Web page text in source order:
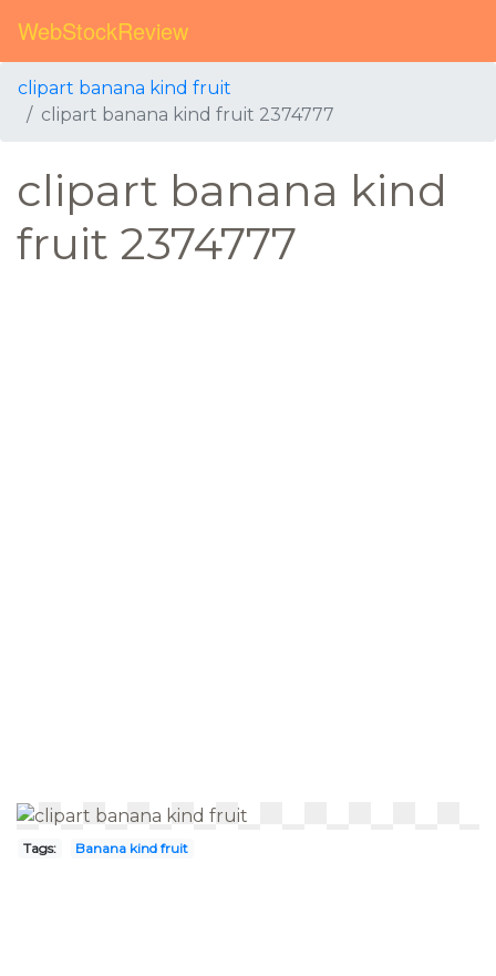
WebStockReview
clipart banana kind fruit
clipart banana kind fruit 2374777
clipart banana kind
fruit 2374777
Tags: Banana kind fruit